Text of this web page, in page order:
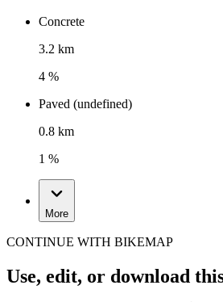
Concrete
3.2 km
4 %
Paved (undefined)
0.8 km
1 %
More
CONTINUE WITH BIKEMAP
Use, edit, or download